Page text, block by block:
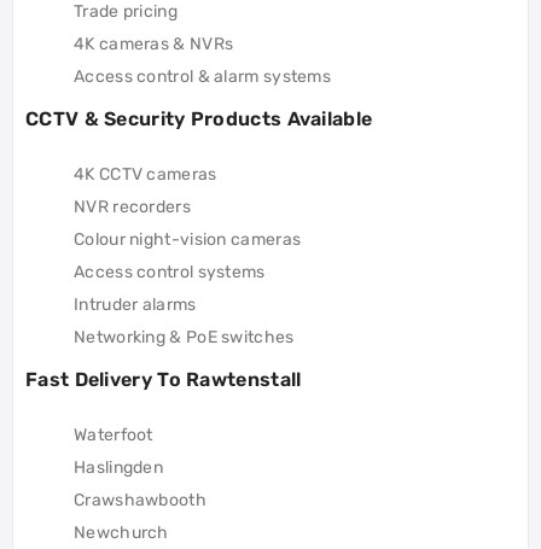
Trade pricing
4K cameras & NVRs
Access control & alarm systems
CCTV & Security Products Available
4K CCTV cameras
NVR recorders
Colour night-vision cameras
Access control systems
Intruder alarms
Networking & PoE switches
Fast Delivery To Rawtenstall
Waterfoot
Haslingden
Crawshawbooth
Newchurch